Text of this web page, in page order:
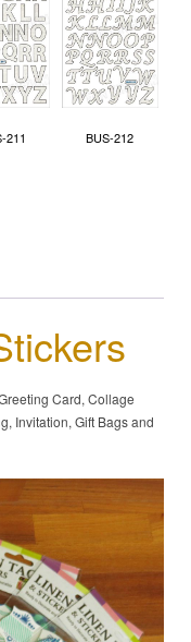
211 BUS-212
Card, Collage
Invitation, Gift Bags and